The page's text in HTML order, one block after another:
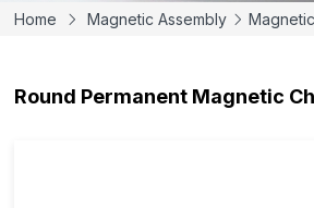
Home Magnetic Assembly
Round Permanent Magnetic